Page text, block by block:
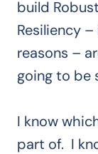
build
Resiliency
reasons –
going to be
I know
part of. I